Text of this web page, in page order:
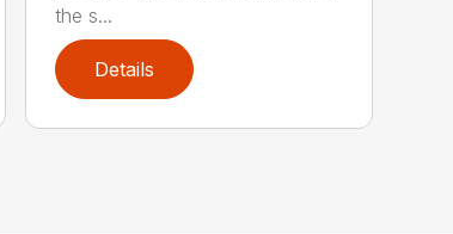
the s...
Details